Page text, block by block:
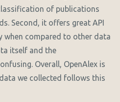
of publications
Second, it offers great API
when compared to other data
itself and the
Overall, OpenAlex is
we collected follows this